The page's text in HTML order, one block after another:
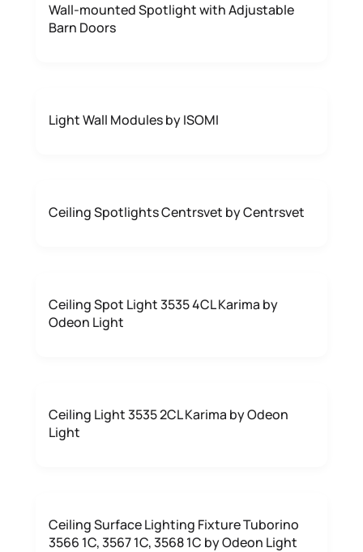
Wall-mounted Spotlight with Adjustable
Barn Doors
Light Wall Modules by ISOMI
Ceiling Spotlights Centrsvet by Centrsvet
Ceiling Spot Light 3535 4CL Karima by
Odeon Light
Ceiling Light 3535 2CL Karima by Odeon
Light
Ceiling Surface Lighting Fixture Tuborino
3566 1C, 3567 1C, 3568 1C by Odeon Light